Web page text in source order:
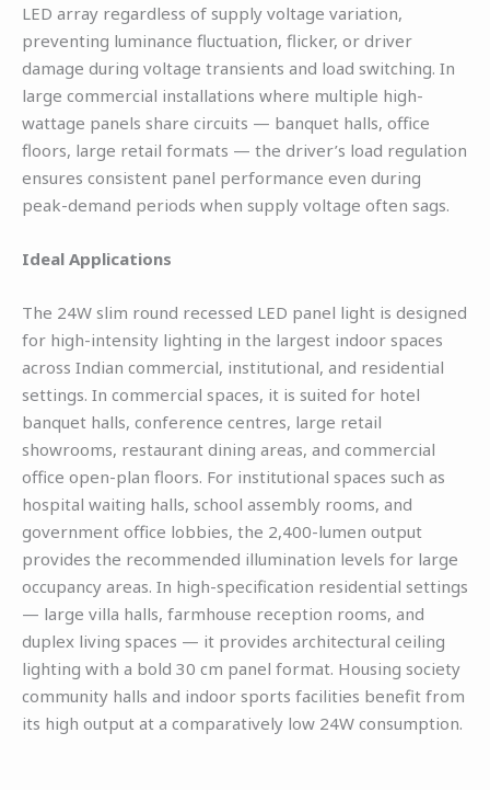
LED array regardless of supply voltage variation,
preventing luminance fluctuation, flicker, or driver
damage during voltage transients and load switching. In
large commercial installations where multiple high-
wattage panels share circuits — banquet halls, office
floors, large retail formats — the driver’s load regulation
ensures consistent panel performance even during
peak-demand periods when supply voltage often sags.
Ideal Applications
The 24W slim round recessed LED panel light is designed
for high-intensity lighting in the largest indoor spaces
across Indian commercial, institutional, and residential
settings. In commercial spaces, it is suited for hotel
banquet halls, conference centres, large retail
showrooms, restaurant dining areas, and commercial
office open-plan floors. For institutional spaces such as
hospital waiting halls, school assembly rooms, and
government office lobbies, the 2,400-lumen output
provides the recommended illumination levels for large
occupancy areas. In high-specification residential settings
— large villa halls, farmhouse reception rooms, and
duplex living spaces — it provides architectural ceiling
lighting with a bold 30 cm panel format. Housing society
community halls and indoor sports facilities benefit from
its high output at a comparatively low 24W consumption.